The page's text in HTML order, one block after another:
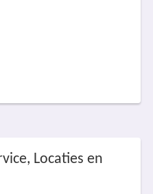
Locaties en